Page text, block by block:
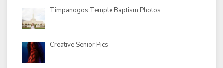
Timpanogos Temple Baptism Photos
Creative Senior Pics